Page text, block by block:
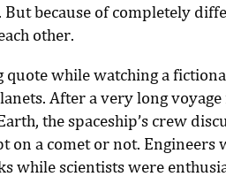
because of completely
other.
quote while watching a
After a very long
the spaceship’s crew
on a comet or not. Engineers
while scientists were